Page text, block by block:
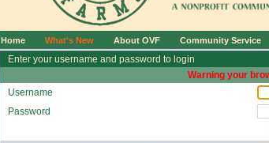
Home What's New About OVF Community Service
Enter your username and password to login
Warning your
Username
Password